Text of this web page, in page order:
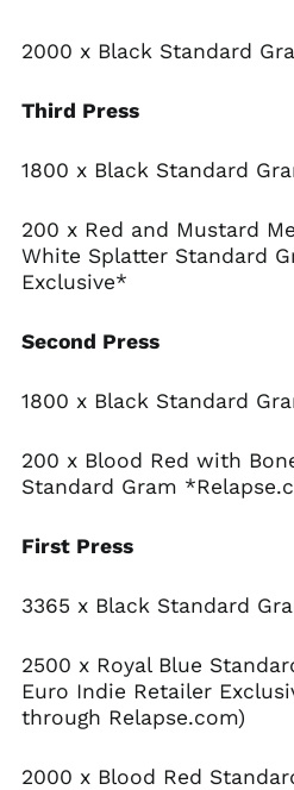
2000 x Black Standard
Third Press
1800 x Black Standard
200 x Red and Mustard
White Splatter Standard
Exclusive*
Second Press
1800 x Black Standard
200 x Blood Red with
Standard Gram
First Press
3365 x Black Standard
2500 x Royal Blue
Euro Indie Retailer
through Relapse.com)
2000 x Blood Red
Argentina (USD $)
Armenia (AMD դր.)
Ascension Island
Australia (AUD $)
Austria (EUR €)
Azerbaijan (AZN ₼)
Bangladesh (BDT ৳)
Belarus (USD $)
Belgium (EUR €)
Bermuda (USD $)
Bolivia (BOB Bs.)
Bosnia &
Herzegovina (BAM
Botswana (BWP P)